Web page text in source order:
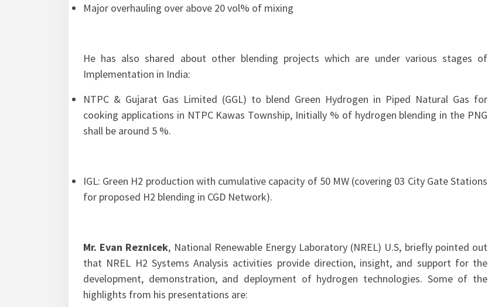
Major overhauling over above 20 vol% of mixing
He has also shared about other blending projects which are under various stages of
Implementation in India:
NTPC & Gujarat Gas Limited (GGL) to blend Green Hydrogen in Piped Natural Gas for
cooking applications in NTPC Kawas Township, Initially % of hydrogen blending in the PNG
shall be around 5 %.
IGL: Green H2 production with cumulative capacity of 50 MW (covering 03 City Gate Stations
for proposed H2 blending in CGD Network).
Mr. Evan Reznicek, National Renewable Energy Laboratory (NREL) U.S, briefly pointed out
that NREL H2 Systems Analysis activities provide direction, insight, and support for the
development, demonstration, and deployment of hydrogen technologies. Some of the
highlights from his presentations are: